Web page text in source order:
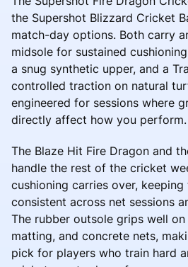
the Supershot Blizzard Cricket
match-day options. Both carry
midsole for sustained
a snug synthetic upper, and a
controlled traction on natural
engineered for sessions where
directly affect how you perform.
The Blaze Hit Fire Dragon and
handle the rest of the cricket
cushioning carries over,
consistent across net sessions
The rubber outsole grips well
matting, and concrete nets,
pick for players who train hard